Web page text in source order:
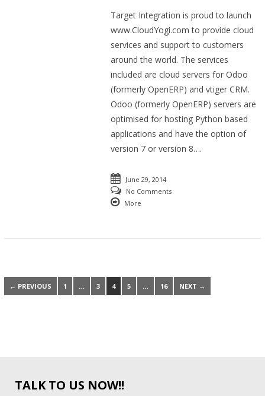
Target Integration is proud to launch
www.CloudYogi.com to provide cloud
services and support to customers
around the world. The services
included are cloud servers for Odoo
(formerly OpenERP) and vtiger CRM.
Odoo (formerly OpenERP) servers are
optimised for hosting Python based
applications and have the option of
version 7 or version 8….
June 29, 2014
No Comments
More
← PREVIOUS 1 … 3 4 5 … 16 NEXT →
TALK TO US NOW!!